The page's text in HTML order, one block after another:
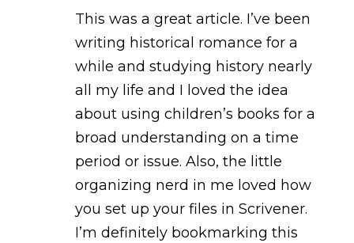
This was a great article. I’ve been
writing historical romance for a
while and studying history nearly
all my life and I loved the idea
about using children’s books for a
broad understanding on a time
period or issue. Also, the little
organizing nerd in me loved how
you set up your files in Scrivener.
I’m definitely bookmarking this